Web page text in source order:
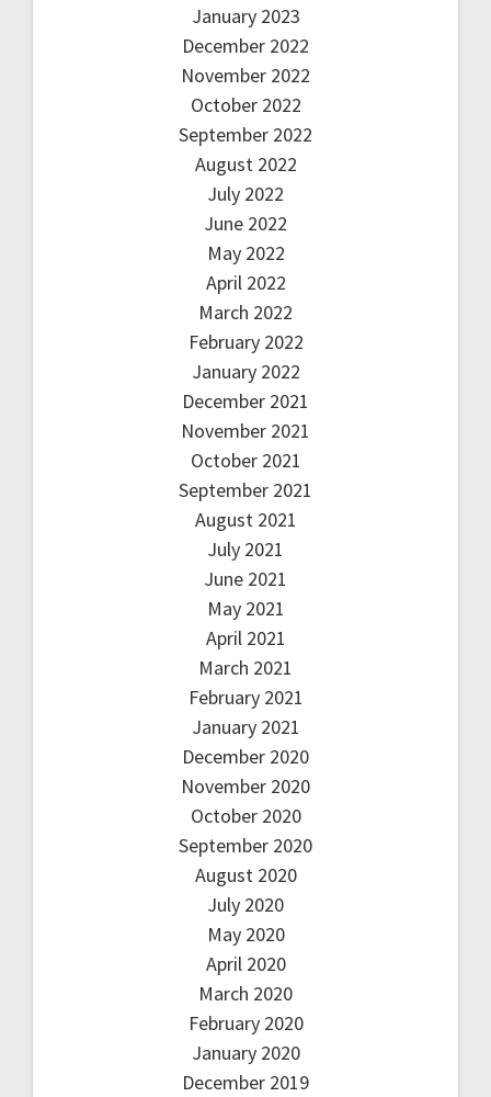
January 2023
December 2022
November 2022
October 2022
September 2022
August 2022
July 2022
June 2022
May 2022
April 2022
March 2022
February 2022
January 2022
December 2021
November 2021
October 2021
September 2021
August 2021
July 2021
June 2021
May 2021
April 2021
March 2021
February 2021
January 2021
December 2020
November 2020
October 2020
September 2020
August 2020
July 2020
May 2020
April 2020
March 2020
February 2020
January 2020
December 2019